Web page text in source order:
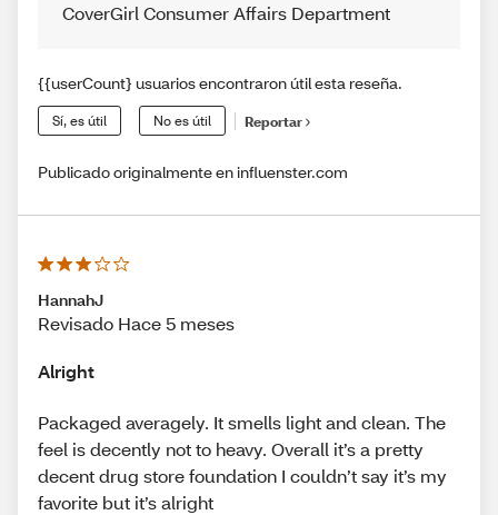
CoverGirl Consumer Affairs Department
{{userCount} usuarios encontraron útil esta reseña.
Sí, es útil No es útil Reportar
Publicado originalmente en influenster.com
HannahJ
Revisado Hace 5 meses
Alright
Packaged averagely. It smells light and clean. The
feel is decently not to heavy. Overall it’s a pretty
decent drug store foundation I couldn’t say it’s my
favorite but it’s alright